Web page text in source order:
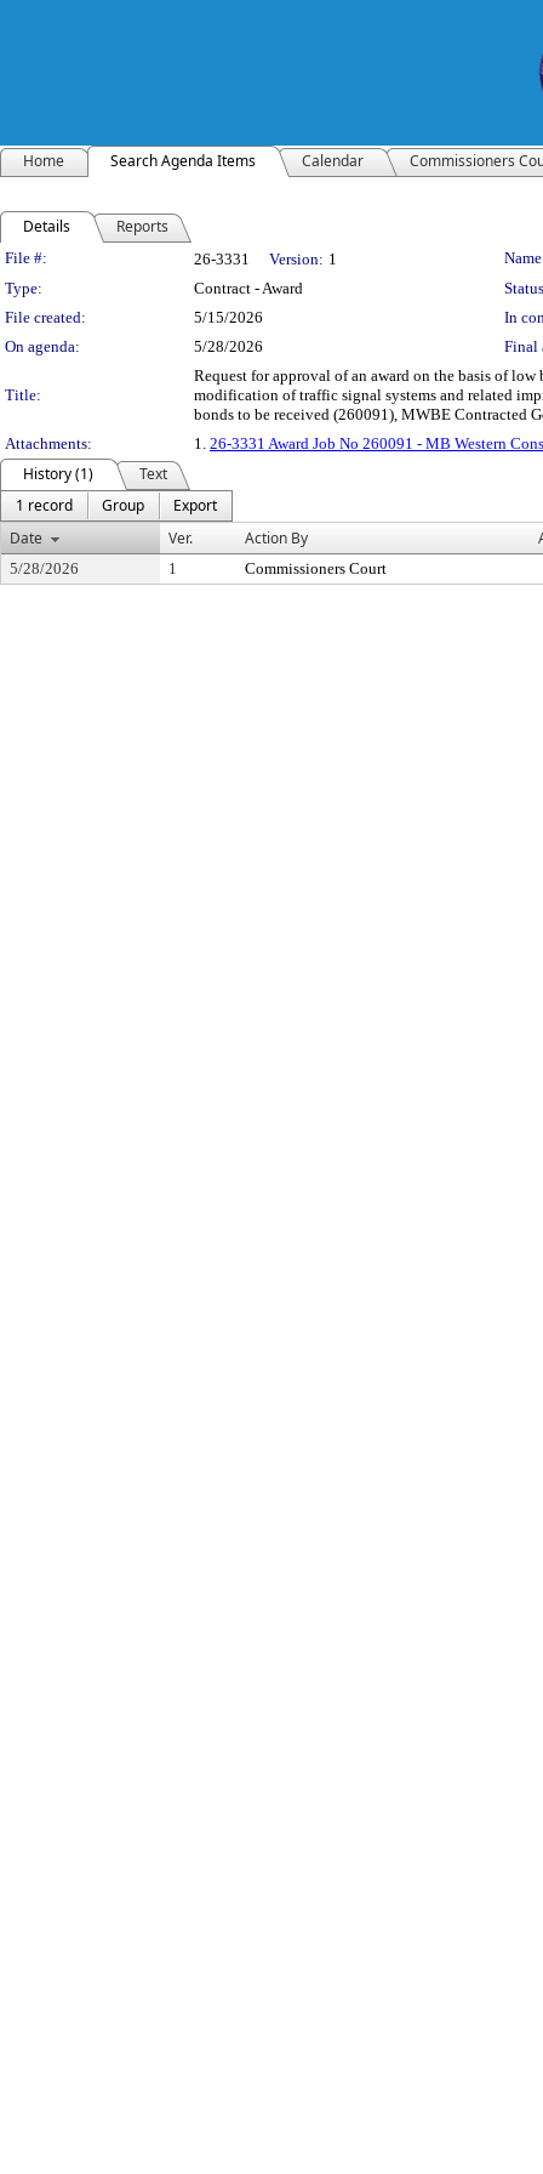
Home Search Agenda Items Calendar Commissioners
Details Reports
Legislation Details
File #: 26-3331 Version: 1
Type:
Contract - Award
File created:
5/15/2026
In
On agenda:
5/28/2026 Final
Title:
Request for approval of an award on the basis of
modification of traffic signal systems and related
bonds to be received (260091), MWBE Contracted
Attachments:
1. 26-3331 Award Job No 260091 - MB Western
History (1)
Text
1 record
Group
Export
Date
Ver. Action By
5/28/2026 1 Commissioners Court